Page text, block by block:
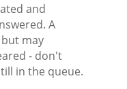
and
A
may
- don't
in the queue.